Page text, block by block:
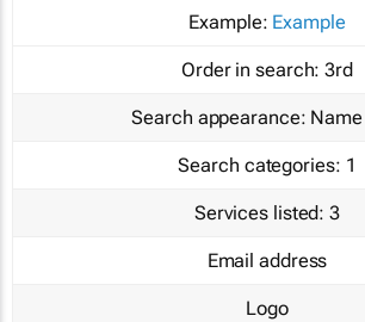
Example: Example
Order in search: 3rd
Search appearance:
Search categories: 1
Services listed: 3
Email address
Logo